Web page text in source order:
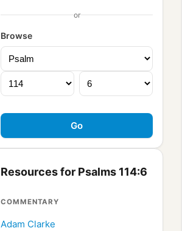
or
Browse
Resources for Psalms 114:6
COMMENTARY
Adam Clarke